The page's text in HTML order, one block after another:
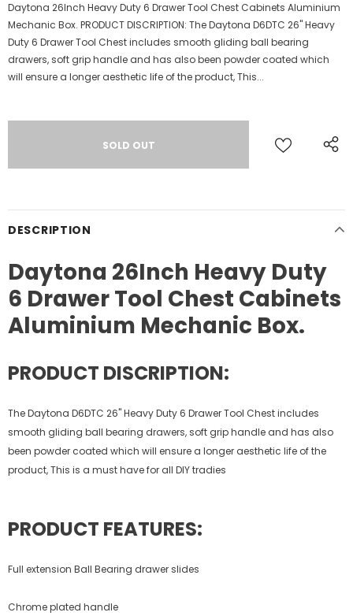
Daytona 26Inch Heavy Duty 6 Drawer Tool Chest Cabinets Aluminium
Mechanic Box. PRODUCT DISCRIPTION: The Daytona D6DTC 26" Heavy
Duty 6 Drawer Tool Chest includes smooth gliding ball bearing
drawers, soft grip handle and has also been powder coated which
will ensure a longer aesthetic life of the product, This...
DESCRIPTION
Daytona 26Inch Heavy Duty
6 Drawer Tool Chest Cabinets
Aluminium Mechanic Box.
PRODUCT DISCRIPTION:
The Daytona D6DTC 26" Heavy Duty 6 Drawer Tool Chest includes
smooth gliding ball bearing drawers, soft grip handle and has also
been powder coated which will ensure a longer aesthetic life of the
product, This is a must have for all DIY tradies
PRODUCT FEATURES:
Full extension Ball Bearing drawer slides
Chrome plated handle